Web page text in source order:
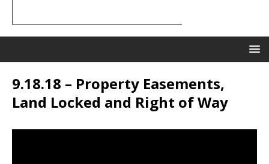
9.18.18 – Property Easements,
Land Locked and Right of Way